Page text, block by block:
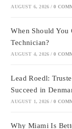
AUGUST 6, 2026 / 0
When Should You
Technician?
AUGUST 4, 2026 / 0
Lead Roedl:
Succeed in
AUGUST 1, 2026 / 0
Why Miami Is